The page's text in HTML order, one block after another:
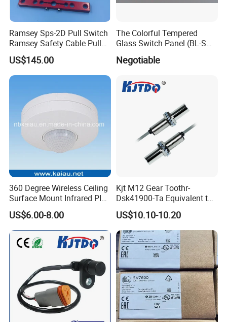
Ramsey Sps-2D Pull Switch
Ramsey Safety Cable Pull
Switch Sps-2e-3-4X-NPT
US$145.00
The Colorful Tempered
Glass Switch Panel (BL-SW-
Negotiable
360 Degree Wireless Ceiling
Surface Mount Infrared PIR
Motion Sensor
US$6.00-8.00
Kjt M12 Gear Toothr-
Dsk41900-Ta Equivalent to
Te Jaquet NPN PNP
Rheintacho M12 Nickel
Plated Brass Inductive
Speed Sensor
US$10.10-10.20